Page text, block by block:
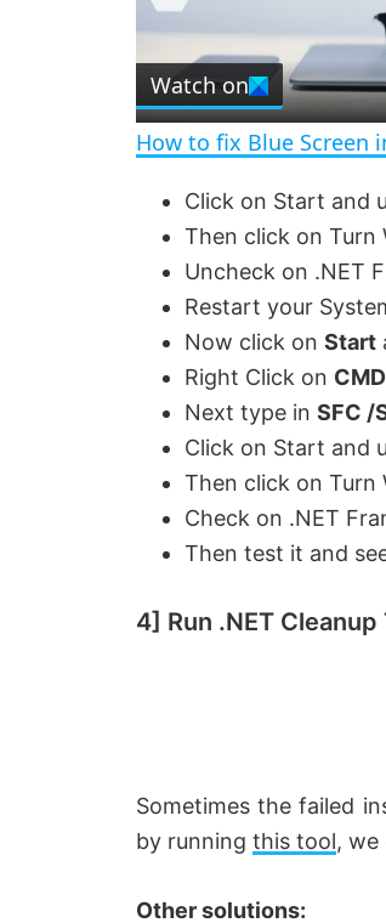
Watch on
How to fix Blue Screen
Click on Start and
Then click on Turn
Uncheck on .NET
Restart your
Now click on Start
Right Click on CMD
Next type in SFC /
Click on Start and
Then click on Turn
Check on .NET
Then test it and
4] Run .NET
Sometimes the failed
by running this tool, we
Other solutions: